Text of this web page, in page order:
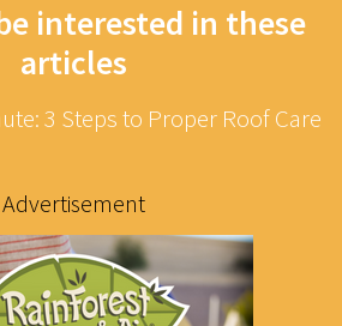
interested in these
articles
3 Steps to Proper Roof Care
Advertisement